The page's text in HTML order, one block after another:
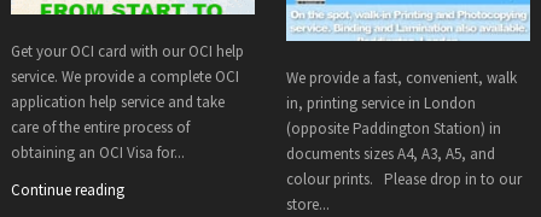
Get your OCI card with our OCI help
service. We provide a complete OCI
application help service and take
care of the entire process of
obtaining an OCI Visa for...
Continue reading
We provide a fast, convenient, walk
in, printing service in London
(opposite Paddington Station) in
documents sizes A4, A3, A5, and
colour prints. Please drop in to our
store...